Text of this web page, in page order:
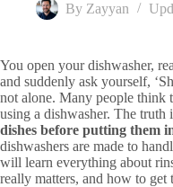
By Zayyan
You open your dishwasher,
and suddenly ask yourself,
not alone. Many people think
using a dishwasher. The truth
dishes before putting them
dishwashers are made to
will learn everything about
really matters, and how to get